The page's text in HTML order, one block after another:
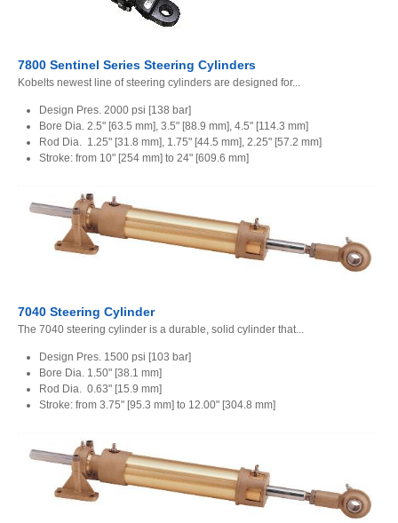
7800 Sentinel Series Steering Cylinders
Kobelts newest line of steering cylinders are designed for...
Design Pres. 2000 psi [138 bar]
Bore Dia. 2.5" [63.5 mm], 3.5" [88.9 mm], 4.5" [114.3 mm]
Rod Dia. 1.25" [31.8 mm], 1.75" [44.5 mm], 2.25" [57.2 mm]
Stroke: from 10" [254 mm] to 24" [609.6 mm]
7040 Steering Cylinder
The 7040 steering cylinder is a durable, solid cylinder that...
Design Pres. 1500 psi [103 bar]
Bore Dia. 1.50" [38.1 mm]
Rod Dia. 0.63" [15.9 mm]
Stroke: from 3.75" [95.3 mm] to 12.00" [304.8 mm]